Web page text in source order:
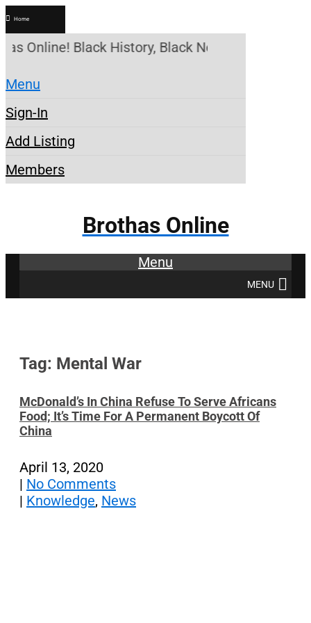
Home
Online! Black History, Black News, Black
Menu
Sign-In
Add Listing
Members
Brothas Online
Menu
MENU
Tag: Mental War
McDonald’s In China Refuse To Serve Africans
Food; It’s Time For A Permanent Boycott Of
China
April 13, 2020
| No Comments
| Knowledge, News